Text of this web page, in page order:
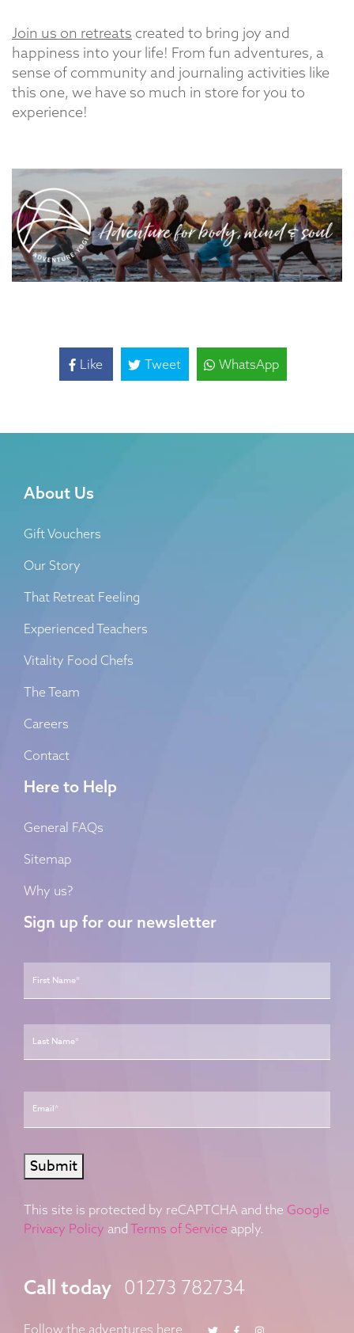
Join us on retreats created to bring joy and
happiness into your life! From fun adventures, a
sense of community and journaling activities like
this one, we have so much in store for you to
experience!
Like Tweet WhatsApp
About Us
Gift Vouchers
Our Story
That Retreat Feeling
Experienced Teachers
Vitality Food Chefs
The Team
Careers
Contact
Here to Help
General FAQs
Sitemap
Why us?
Sign up for our newsletter
Name * First
Last
Email *
Submit
This site is protected by reCAPTCHA and the Google
Privacy Policy and Terms of Service apply.
Call today 01273 782734
Follow the adventures here TwitterFacebook
Instagram